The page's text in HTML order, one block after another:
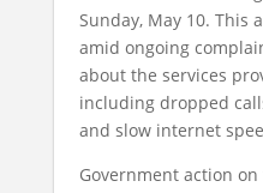
Sunday, May 10. This
amid ongoing
about the services
including dropped
and slow internet
Government action